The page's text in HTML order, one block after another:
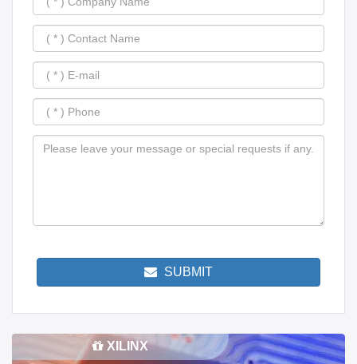
SUBMIT
XILINX